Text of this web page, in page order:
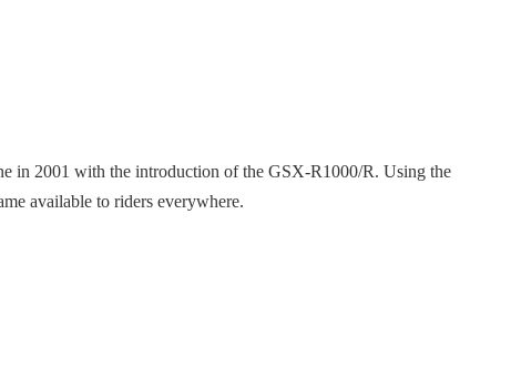
in 2001 with the introduction of the GSX-R1000/R. Using the
available to riders everywhere.